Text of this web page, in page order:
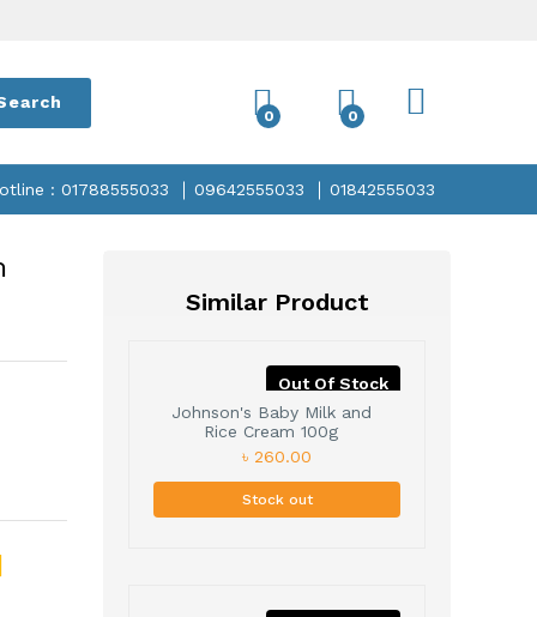
0 0
: 01788555033 09642555033 01842555033
Similar Product
Out Of Stock
Johnson's Baby Milk and
Rice Cream 100g
৳ 260.00
Stock out